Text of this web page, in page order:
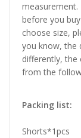
measurement.
before you
choose size,
you know, the
differently, the
from the
Packing list:
Shorts*1pcs